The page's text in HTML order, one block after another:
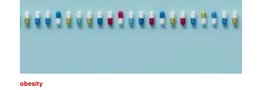
obesity